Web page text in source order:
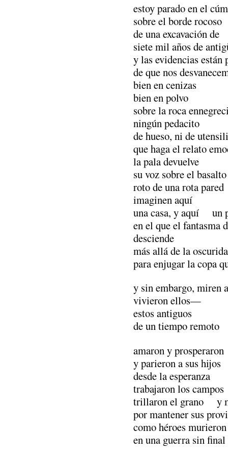
estoy parado en el
sobre el borde rocoso
de una excavación de
siete mil años de
y las evidencias están
de que nos
bien en cenizas
bien en polvo
sobre la roca
ningún pedacito
de hueso, ni de
que haga el relato
la pala devuelve
su voz sobre el basalto
roto de una rota pared
imaginen aquí
una casa, y aquí un
en el que el fantasma
desciende
más allá de la
para enjugar la copa
y sin embargo, miren
vivieron ellos—
estos antiguos
de un tiempo remoto
amaron y prosperaron
y parieron a sus hijos
desde la esperanza
trabajaron los campos
trillaron el grano y
por mantener sus
como héroes
en una guerra sin final